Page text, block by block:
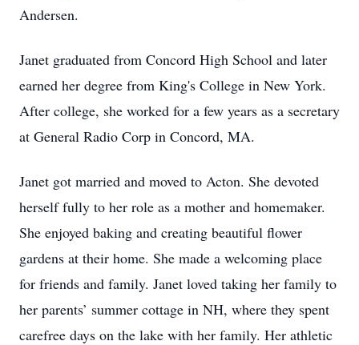
Andersen.
Janet graduated from Concord High School and later
earned her degree from King's College in New York.
After college, she worked for a few years as a secretary
at General Radio Corp in Concord, MA.
Janet got married and moved to Acton. She devoted
herself fully to her role as a mother and homemaker.
She enjoyed baking and creating beautiful flower
gardens at their home. She made a welcoming place
for friends and family. Janet loved taking her family to
her parents’ summer cottage in NH, where they spent
carefree days on the lake with her family. Her athletic